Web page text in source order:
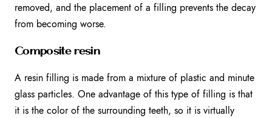
removed, and the placement of a filling prevents the decay
from becoming worse.
Composite resin
A resin filling is made from a mixture of plastic and minute
glass particles. One advantage of this type of filling is that
it is the color of the surrounding teeth, so it is virtually